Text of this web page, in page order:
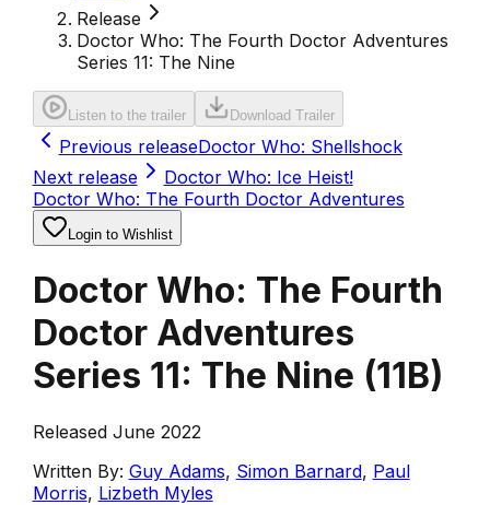
Release
Doctor Who: The Fourth Doctor Adventures
Series 11: The Nine
Listen to the trailer Download Trailer
Previous releaseDoctor Who: Shellshock
Next release
Doctor Who: Ice Heist!
Doctor Who: The Fourth Doctor Adventures
Login to Wishlist
Doctor Who: The Fourth
Doctor Adventures
Series 11: The Nine (11B)
Released June 2022
Written By: Guy Adams, Simon Barnard, Paul
Morris, Lizbeth Myles